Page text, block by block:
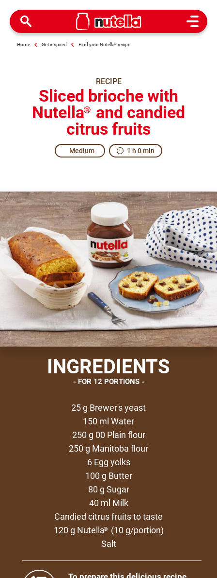
Open
Home Get inspired Find your Nutella® recipe
RECIPE
Sliced brioche with
Nutella® and candied
citrus fruits
Medium 1 h 0 min
INGREDIENTS
FOR 12 PORTIONS
25 g Brewer's yeast
150 ml Water
250 g 00 Plain flour
250 g Manitoba flour
6 Egg yolks
100 g Butter
80 g Sugar
40 ml Milk
Candied citrus fruits to taste
120 g Nutella®
(10 g/portion)
Salt